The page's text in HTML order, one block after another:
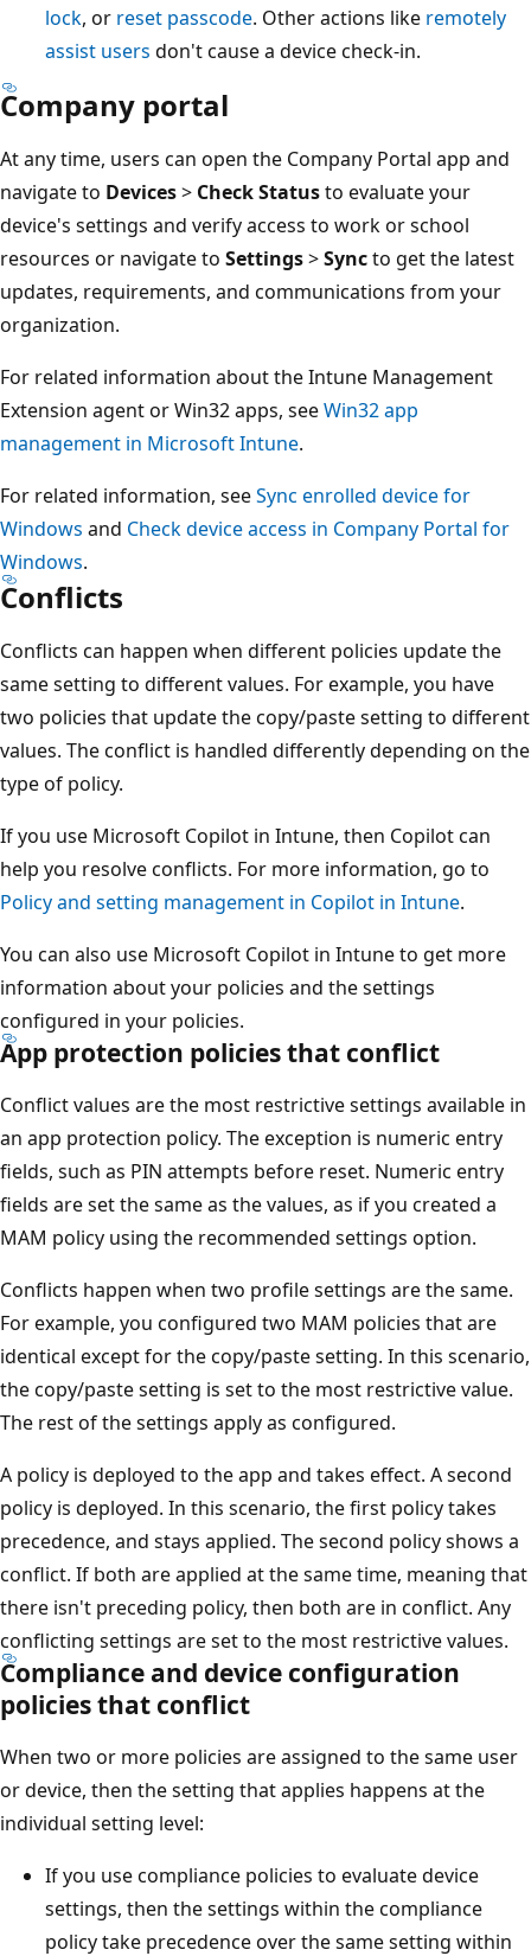
lock, or reset passcode. Other actions like remotely
assist users don't cause a device check-in.
Company portal
At any time, users can open the Company Portal app and
navigate to Devices> Check Statusto evaluate your
device's settings and verify access to work or school
resources or navigate to Settings>Syncto get the latest
updates, requirements, and communications from your
organization.
For related information about the Intune Management
Extension agent or Win32 apps, seeWin32 app
management in Microsoft Intune.
For related information, seeSync enrolled device for
Windows and Check device access in Company Portal for
Windows.
Conflicts
Conflicts can happen when different policies update the
same setting to different values. For example, you have
two policies that update the copy/paste setting to different
values. The conflict is handled differently depending on the
type of policy.
If you use Microsoft Copilot in Intune, then Copilot can
help you resolve conflicts. For more information, go to
Policy and setting management in Copilot in Intune.
You can also use Microsoft Copilot in Intune to get more
information about your policies and the settings
configured in your policies.
App protection policies that conflict
Conflict values are the most restrictive settings available in
an app protection policy. The exception is numeric entry
fields, such as PIN attempts before reset. Numeric entry
fields are set the same as the values, as if you created a
MAM policy using the recommended settings option.
Conflicts happen when two profile settings are the same.
For example, you configured two MAM policies that are
identical except for the copy/paste setting. In this scenario,
the copy/paste setting is set to the most restrictive value.
The rest of the settings apply as configured.
A policy is deployed to the app and takes effect. A second
policy is deployed. In this scenario, the first policy takes
precedence, and stays applied. The second policy shows a
conflict. If both are applied at the same time, meaning that
there isn't preceding policy, then both are in conflict. Any
conflicting settings are set to the most restrictive values.
Compliance and device configuration
policies that conflict
When two or more policies are assigned to the same user
or device, then the setting that applies happens at the
individual setting level:
If you use compliance policies to evaluate device
settings, then the settings within the compliance
policy take precedence over the same setting within